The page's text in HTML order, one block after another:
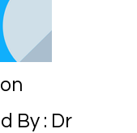
By : Dr